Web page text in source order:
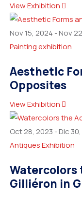
View Exhibition
Nov 15, 2024 -Nov
Painting exhibition
Aesthetic
Opposites
View Exhibition
Oct 28, 2023 -Dic
Antiques Exhibition
Watercolors
Gilliéron in